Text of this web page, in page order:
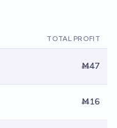
TOTAL PROFIT
Ṁ47
Ṁ16